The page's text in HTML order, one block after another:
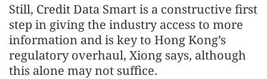
Still, Credit Data Smart is a constructive first
step in giving the industry access to more
information and is key to Hong Kong’s
regulatory overhaul, Xiong says, although
this alone may not suffice.